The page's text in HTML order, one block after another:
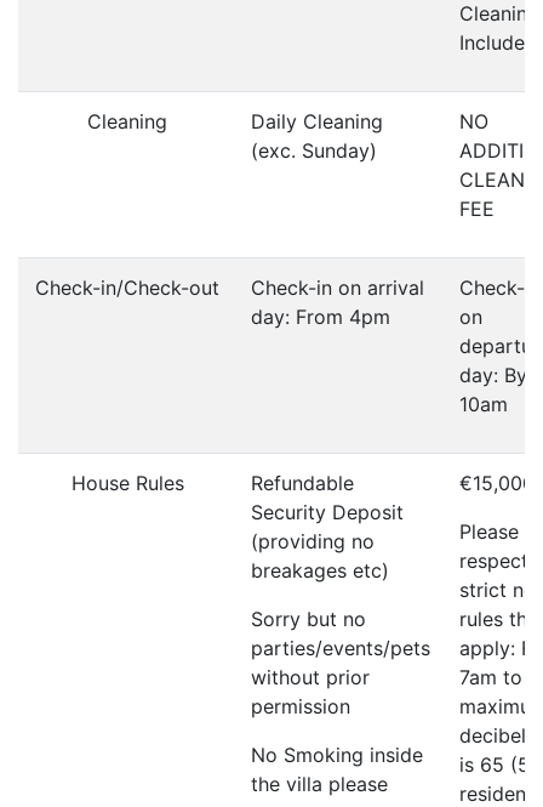
Cleaning
Included
Cleaning
Daily Cleaning
(exc. Sunday)
NO
FEE
Check-in/Check-out
Check-in on arrival
day: From 4pm
Check-
on
day: By
10am
House Rules
Refundable
Security Deposit
(providing no
breakages etc)
Sorry but no
parties/events/pets
without prior
permission
No Smoking inside
the villa please
€15,000
Please
respect
strict
rules
apply:
7am to
decibel
is 65